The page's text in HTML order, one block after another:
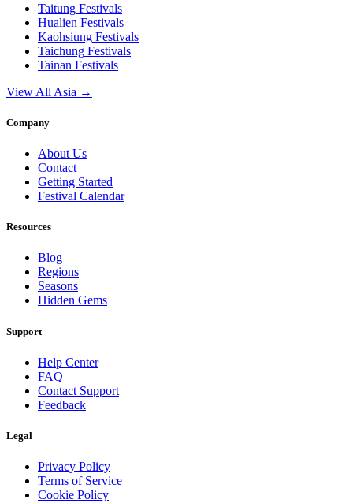
Taitung Festivals
Hualien Festivals
Kaohsiung Festivals
Taichung Festivals
Tainan Festivals
View All Asia →
Company
About Us
Contact
Getting Started
Festival Calendar
Resources
Blog
Regions
Seasons
Hidden Gems
Support
Help Center
FAQ
Contact Support
Feedback
Legal
Privacy Policy
Terms of Service
Cookie Policy